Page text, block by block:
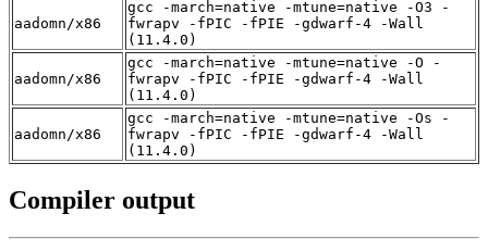
aadomn/x86
gcc -march=native -mtune=native -O3 -
fwrapv -fPIC -fPIE -gdwarf-4 -Wall
(11.4.0)
aadomn/x86
gcc -march=native -mtune=native -O -
fwrapv -fPIC -fPIE -gdwarf-4 -Wall
(11.4.0)
aadomn/x86
gcc -march=native -mtune=native -Os -
fwrapv -fPIC -fPIE -gdwarf-4 -Wall
(11.4.0)
Compiler output